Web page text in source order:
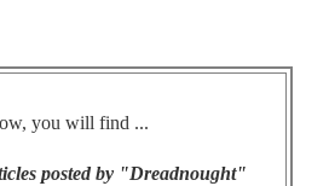
you will find ...
posted by "Dreadnought"